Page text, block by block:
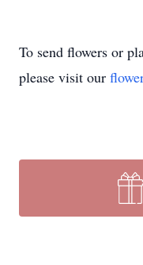
To send flowers or
please visit our